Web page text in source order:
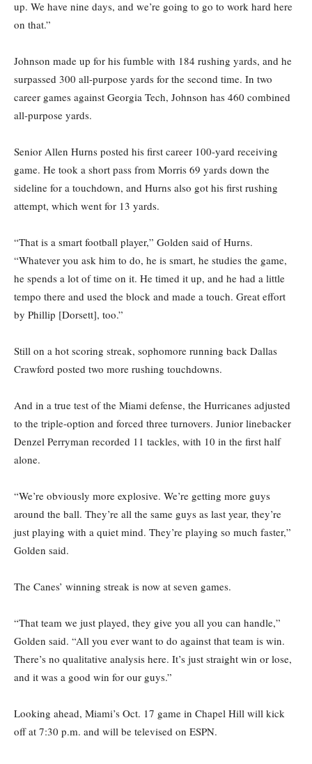
up. We have nine days, and we’re going to go to work hard here
on that.”
Johnson made up for his fumble with 184 rushing yards, and he
surpassed 300 all-purpose yards for the second time. In two
career games against Georgia Tech, Johnson has 460 combined
all-purpose yards.
Senior Allen Hurns posted his first career 100-yard receiving
game. He took a short pass from Morris 69 yards down the
sideline for a touchdown, and Hurns also got his first rushing
attempt, which went for 13 yards.
“That is a smart football player,” Golden said of Hurns.
“Whatever you ask him to do, he is smart, he studies the game,
he spends a lot of time on it. He timed it up, and he had a little
tempo there and used the block and made a touch. Great effort
by Phillip [Dorsett], too.”
Still on a hot scoring streak, sophomore running back Dallas
Crawford posted two more rushing touchdowns.
And in a true test of the Miami defense, the Hurricanes adjusted
to the triple-option and forced three turnovers. Junior linebacker
Denzel Perryman recorded 11 tackles, with 10 in the first half
alone.
“We’re obviously more explosive. We’re getting more guys
around the ball. They’re all the same guys as last year, they’re
just playing with a quiet mind. They’re playing so much faster,”
Golden said.
The Canes’ winning streak is now at seven games.
“That team we just played, they give you all you can handle,”
Golden said. “All you ever want to do against that team is win.
There’s no qualitative analysis here. It’s just straight win or lose,
and it was a good win for our guys.”
Looking ahead, Miami’s Oct. 17 game in Chapel Hill will kick
off at 7:30 p.m. and will be televised on ESPN.